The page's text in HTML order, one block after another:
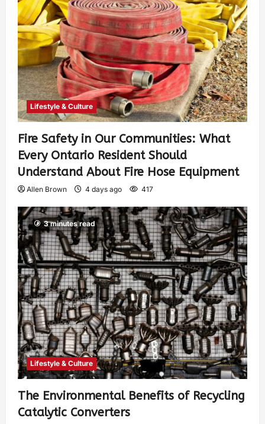
Lifestyle & Culture
Fire Safety in Our Communities: What
Every Ontario Resident Should
Understand About Fire Hose Equipment
Allen Brown 4 days ago 417
3 minutes read
Lifestyle & Culture
The Environmental Benefits of Recycling
Catalytic Converters